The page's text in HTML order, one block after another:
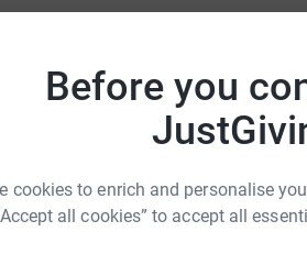
Before you
cookies to enrich and personalise
all cookies” to accept all
by creating a Fundraising Page,
difference in the life of a child who
grateful to you and we appreciate